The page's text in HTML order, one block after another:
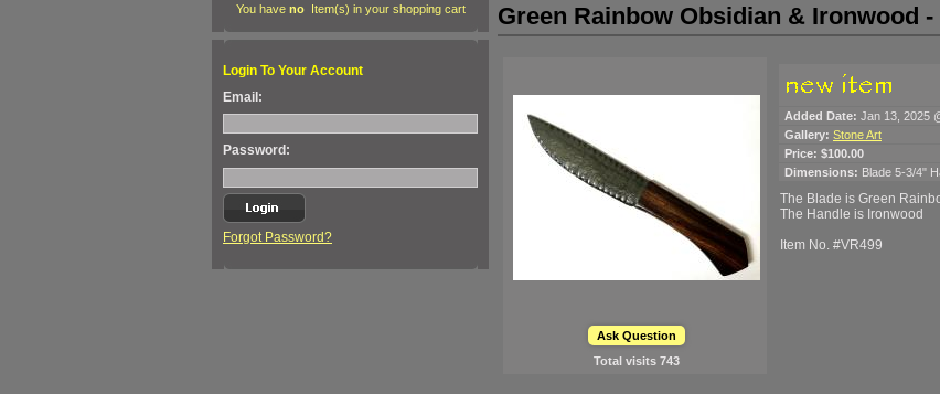
You have noItem(s) in your shopping cart
Login To Your Account
Email:
Password:
Forgot Password?
Green Rainbow Obsidian & Ironwood -
Ask Question
Total visits 743
Added Date: Jan 13, 2025
Gallery: Stone Art
Price: $100.00
Dimensions: Blade 5-3/4"
The Blade is Green
The Handle is Ironwood
Item No. #VR499